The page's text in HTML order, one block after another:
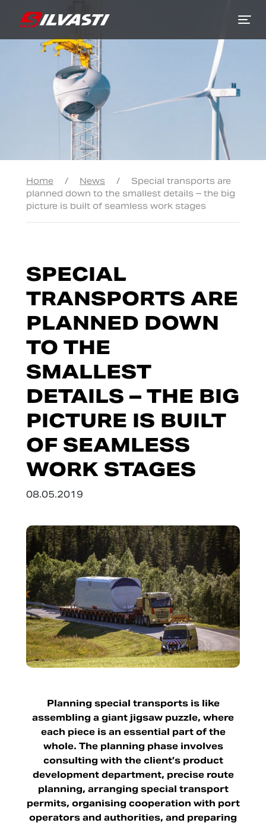
Home / News /
Special transports are
planned down to the smallest details – the big
picture is built of seamless work stages
SPECIAL
TRANSPORTS ARE
PLANNED DOWN
TO THE
SMALLEST
DETAILS – THE BIG
PICTURE IS BUILT
OF SEAMLESS
WORK STAGES
08.05.2019
Planning special transports is like
assembling a giant jigsaw puzzle, where
each piece is an essential part of the
whole. The planning phase involves
consulting with the client’s product
development department, precise route
planning, arranging special transport
permits, organising cooperation with port
operators and authorities, and preparing